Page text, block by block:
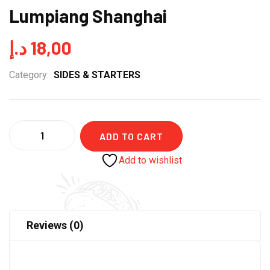
Lumpiang Shanghai
18,00د.إ
Category: SIDES & STARTERS
ADD TO CART
Add to wishlist
Reviews (0)